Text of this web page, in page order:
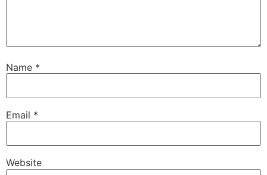
Name *
Email *
Website